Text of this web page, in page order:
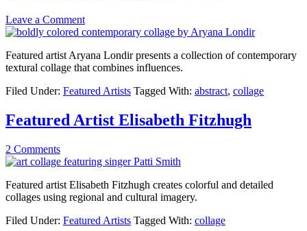
Leave a Comment
Featured artist Aryana Londir presents a collection of contemporary
textural collage that combines influences.
Filed Under: Featured Artists Tagged With: abstract, collage
Featured Artist Elisabeth Fitzhugh
2 Comments
Featured artist Elisabeth Fitzhugh creates colorful and detailed
collages using regional and cultural imagery.
Filed Under: Featured Artists Tagged With: collage